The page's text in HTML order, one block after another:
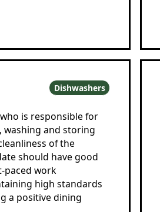
Dishwashers
is responsible for
and storing
of the
should have good
paced work
high standards
a positive dining